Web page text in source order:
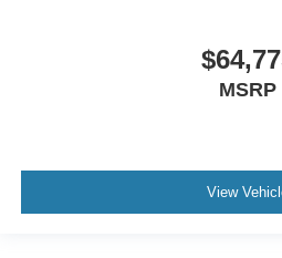
MSRP
View